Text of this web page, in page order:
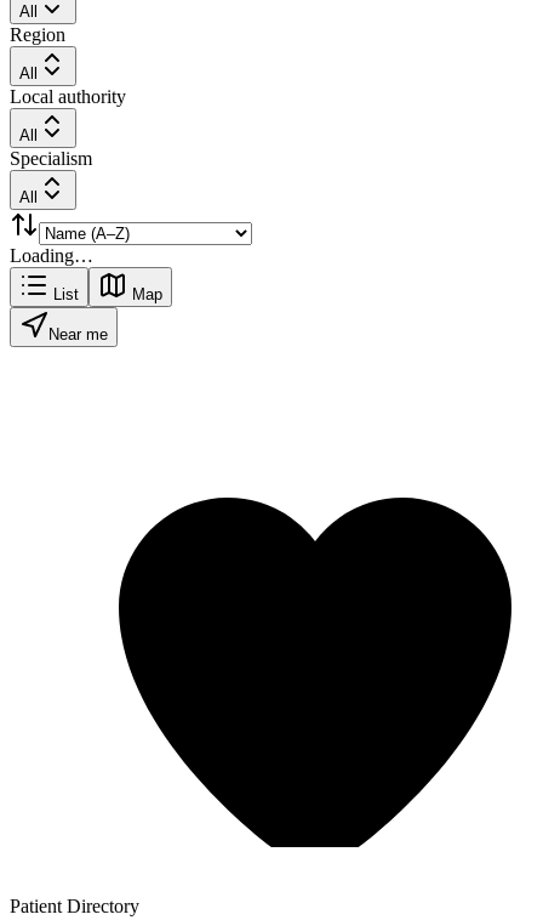
All
Region
All
Local authority
All
Specialism
All
Loading…
List Map
Near me
Patient Directory